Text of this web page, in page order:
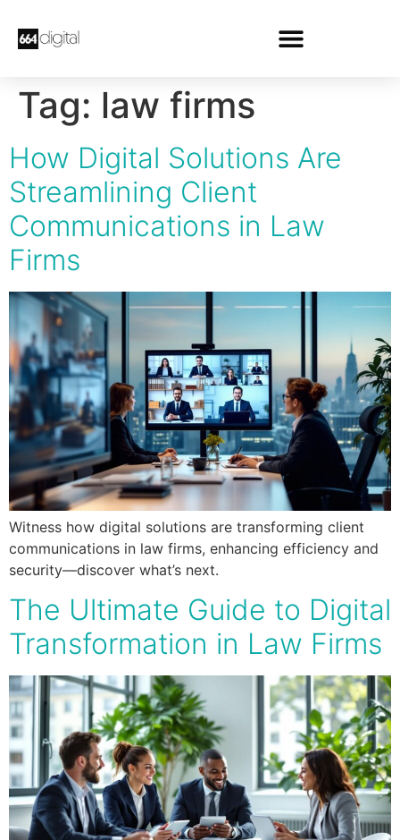
Tag: law firms
How Digital Solutions Are
Streamlining Client
Communications in Law
Firms
Witness how digital solutions are transforming client
communications in law firms, enhancing efficiency and
security—discover what’s next.
The Ultimate Guide to Digital
Transformation in Law Firms